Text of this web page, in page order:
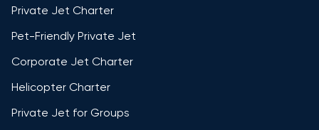
Private Jet Charter
Pet-Friendly Private Jet
Corporate Jet Charter
Helicopter Charter
Private Jet for Groups